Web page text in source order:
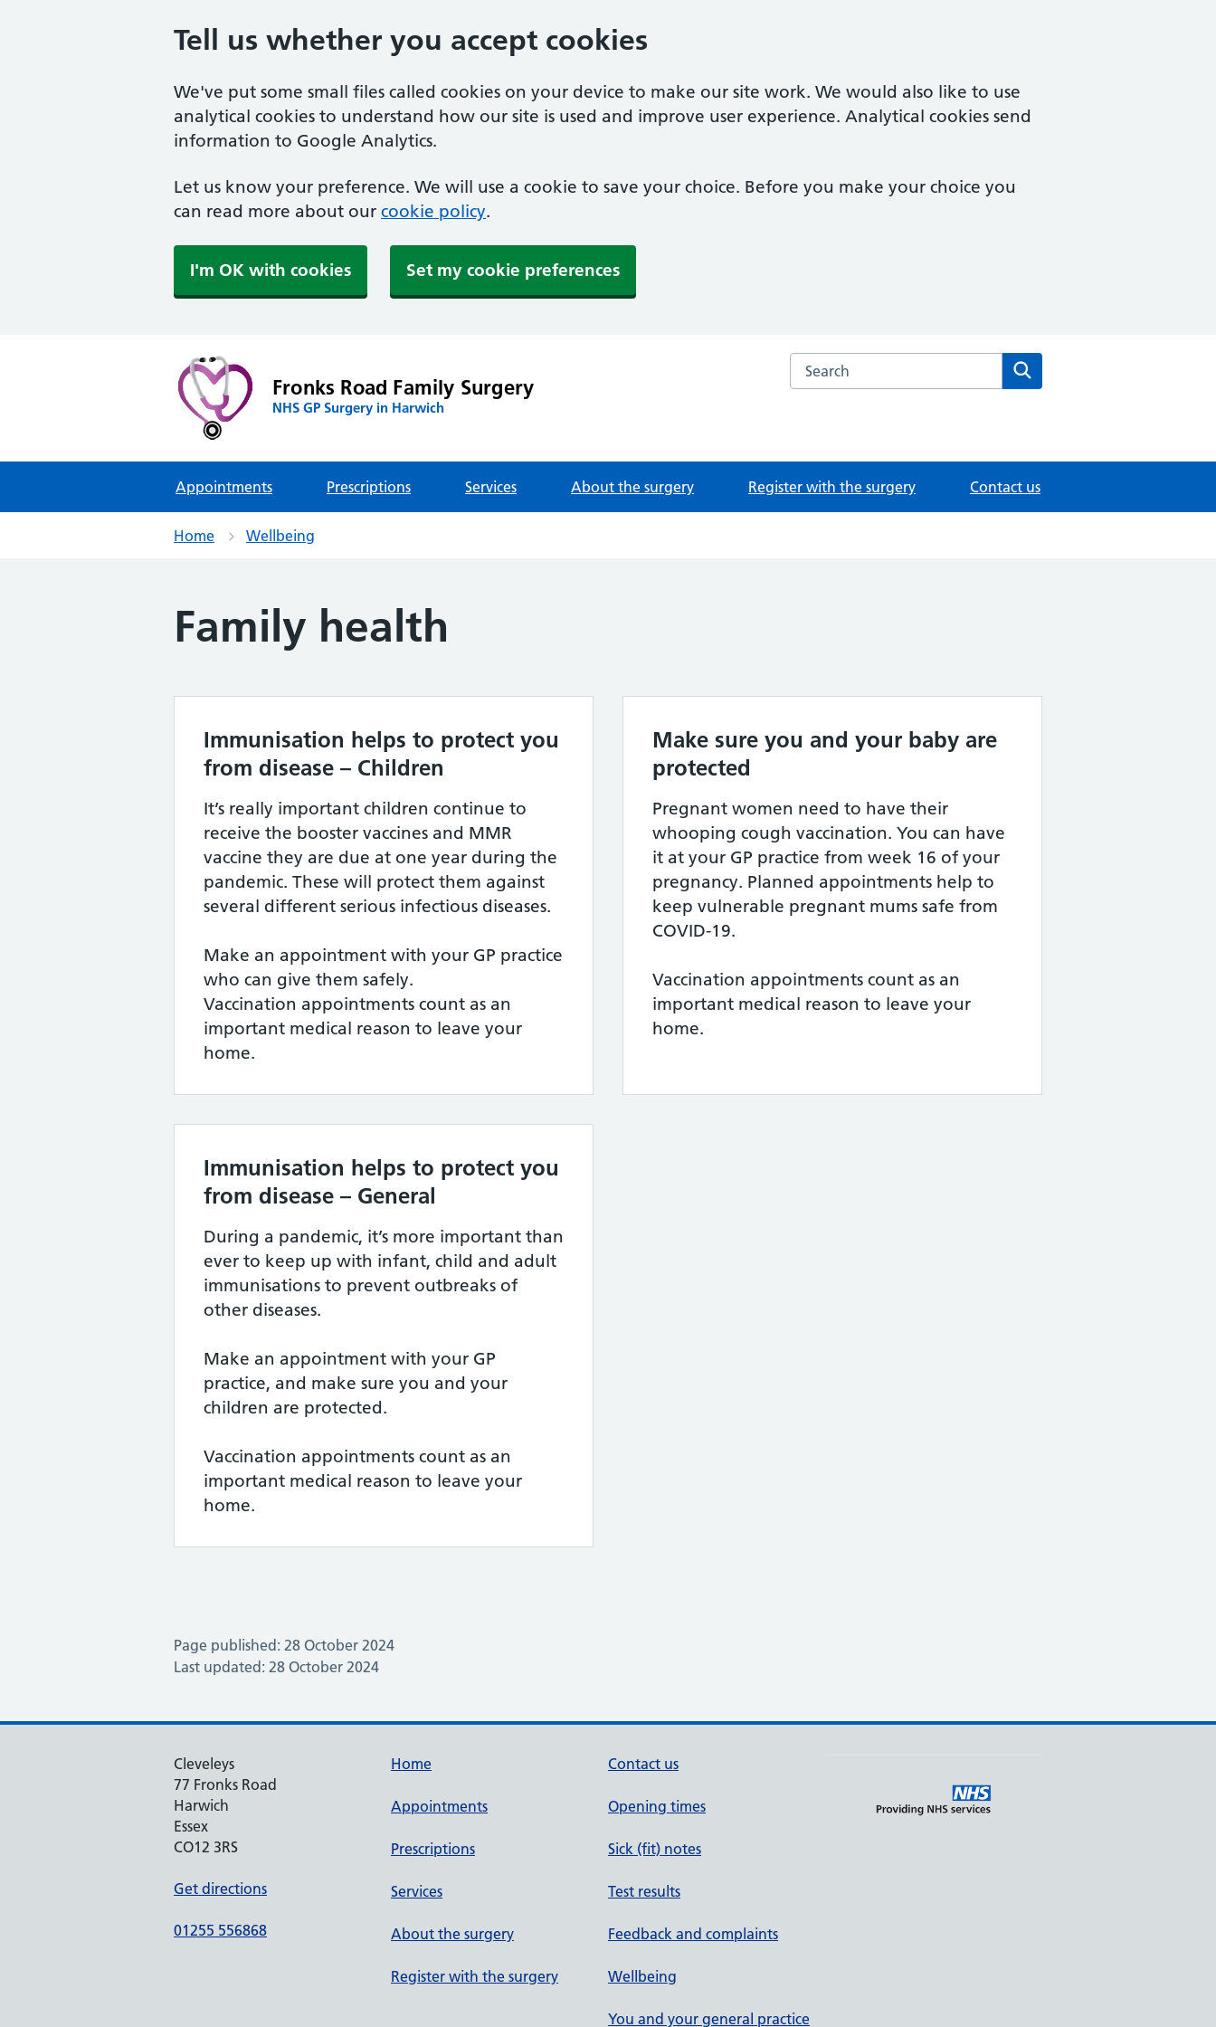
Tell us whether you accept cookies
We've put some small files called cookies on your device to make our site work. We would also like to use
analytical cookies to understand how our site is used and improve user experience. Analytical cookies send
information to Google Analytics.
Let us know your preference. We will use a cookie to save your choice. Before you make your choice you
can read more about our cookie policy.
I'm OK with cookies Set my cookie preferences
Fronks Road Family Surgery
NHS GP Surgery in Harwich
Search the Fronks Road Family Surgery website
Appointments Prescriptions Services About the surgery Register with the surgery Contact us
Home Wellbeing
Family health
Immunisation helps to protect you
from disease – Children
It’s really important children continue to
receive the booster vaccines and MMR
vaccine they are due at one year during the
pandemic. These will protect them against
several different serious infectious diseases.
Make an appointment with your GP practice
who can give them safely.
Vaccination appointments count as an
important medical reason to leave your
home.
Make sure you and your baby are
protected
Pregnant women need to have their
whooping cough vaccination. You can have
it at your GP practice from week 16 of your
pregnancy. Planned appointments help to
keep vulnerable pregnant mums safe from
COVID-19.
Vaccination appointments count as an
important medical reason to leave your
home.
Immunisation helps to protect you
from disease – General
During a pandemic, it’s more important than
ever to keep up with infant, child and adult
immunisations to prevent outbreaks of
other diseases.
Make an appointment with your GP
practice, and make sure you and your
children are protected.
Vaccination appointments count as an
important medical reason to leave your
home.
Page published: 28 October 2024
Last updated: 28 October 2024
Cleveleys
77 Fronks Road
Harwich
Essex
CO12 3RS
Get directions
01255 556868
Home
Appointments
Prescriptions
Services
About the surgery
Register with the surgery
Contact us
Opening times
Sick (fit) notes
Test results
Feedback and complaints
Wellbeing
You and your general practice